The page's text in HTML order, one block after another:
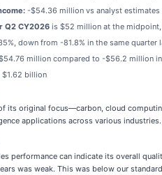
-$54.36 million vs analyst
Q2 CY2026 is $52 million at the
down from -81.8% in the same quarter
million compared to -$56.2 million
$1.62 billion
its original focus—carbon, cloud
applications across various industries.
performance can indicate its overall
was weak. This was below our